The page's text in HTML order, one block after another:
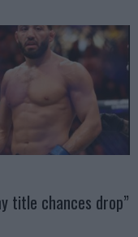
title chances drop”